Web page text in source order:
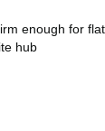
enough for
hub